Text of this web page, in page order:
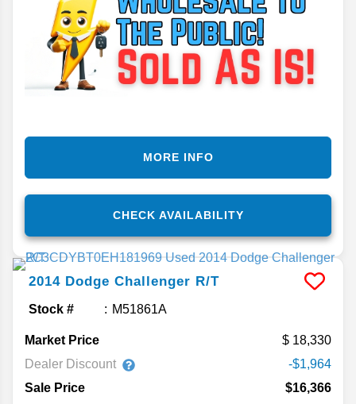
CHECK AVAILABILITY
MORE INFO
2014 Dodge Challenger R/T
Stock # M51861A
Market Price
18,330
Dealer Discount
-$1,964
Sale Price
$16,366